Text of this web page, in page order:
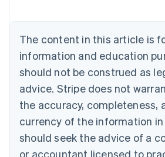
The content in this article is
information and education
should not be construed as
advice. Stripe does not
the accuracy, completeness,
currency of the information in
should seek the advice of a
or accountant licensed to
Brazil
Bulgaria
English
Canada
English Français
Croatia
English Italiano
English
Czech Republic